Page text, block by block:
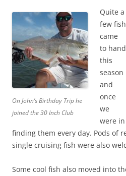
On John’s Birthday Trip he
joined the 30 Inch Club
Quite a
few fish
came
to hand
this
season
and
once
we
were
finding them every day. Pods of
single cruising fish were also
Some cool fish also moved into